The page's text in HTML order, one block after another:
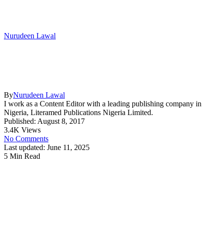
Nurudeen Lawal
ByNurudeen Lawal
I work as a Content Editor with a leading publishing company in
Nigeria, Literamed Publications Nigeria Limited.
Published: August 8, 2017
3.4K Views
No Comments
Last updated: June 11, 2025
5 Min Read